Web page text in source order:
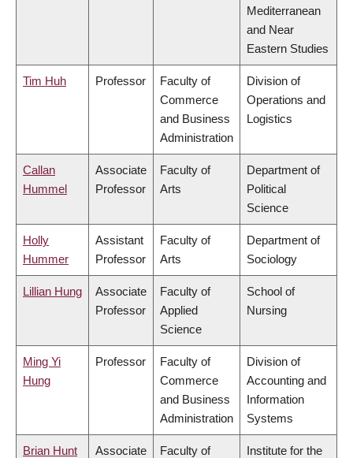
Mediterranean
and Near
Eastern Studies
Tim Huh Professor
Faculty of
Commerce
and Business
Administration
Division of
Operations and
Logistics
Callan
Hummel
Associate
Professor
Faculty of
Arts
Department of
Political
Science
Holly
Hummer
Assistant
Professor
Faculty of
Arts
Department of
Sociology
Lillian Hung
Associate
Professor
Faculty of
Applied
Science
School of
Nursing
Ming Yi
Hung
Professor
Faculty of
Commerce
and Business
Administration
Division of
Accounting and
Information
Systems
Brian Hunt
Associate
Faculty of
Institute for the